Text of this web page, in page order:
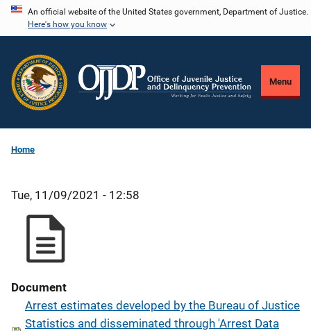
Skip
content
An official website of the United States government, Department of Justice.
Here's how you know
Menu
Home
Tue, 11/09/2021 - 12:58
Document
Arrest estimates developed by the Bureau of Justice
Statistics and disseminated through 'Arrest Data